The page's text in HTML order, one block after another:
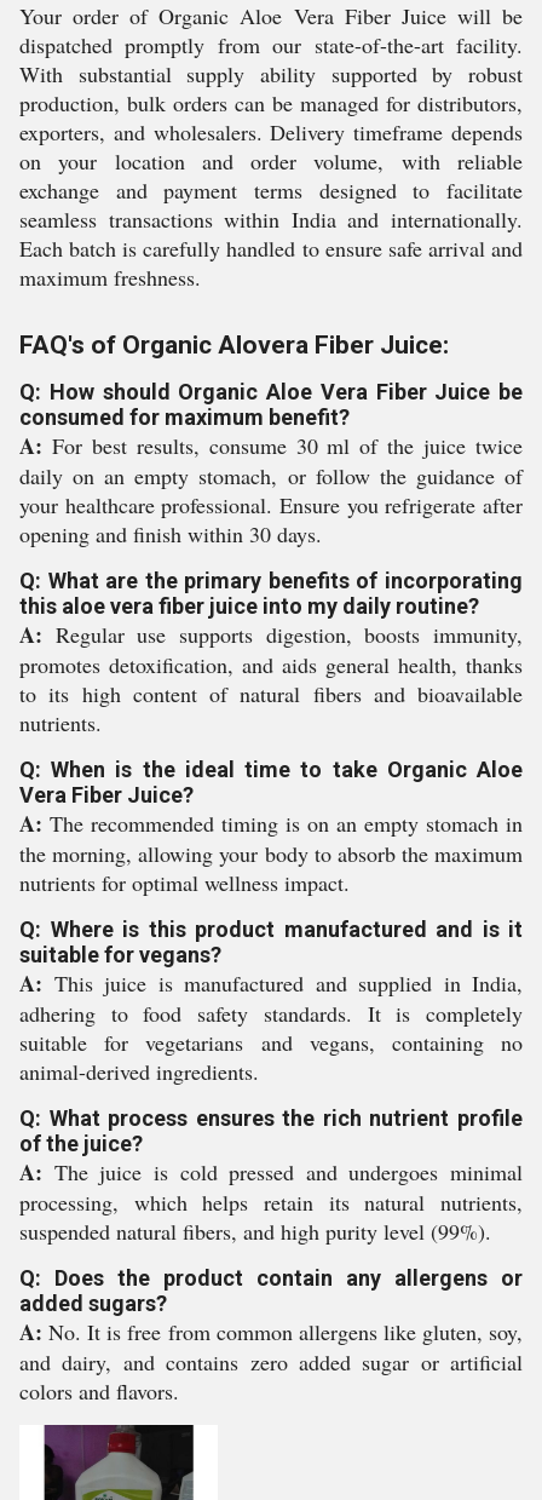
Your order of Organic Aloe Vera Fiber Juice will be
dispatched promptly from our state-of-the-art facility.
With substantial supply ability supported by robust
production, bulk orders can be managed for distributors,
exporters, and wholesalers. Delivery timeframe depends
on your location and order volume, with reliable
exchange and payment terms designed to facilitate
seamless transactions within India and internationally.
Each batch is carefully handled to ensure safe arrival and
maximum freshness.
FAQ's of Organic Alovera Fiber Juice:
Q: How should Organic Aloe Vera Fiber Juice be
consumed for maximum benefit?
A: For best results, consume 30 ml of the juice twice
daily on an empty stomach, or follow the guidance of
your healthcare professional. Ensure you refrigerate after
opening and finish within 30 days.
Q: What are the primary benefits of incorporating
this aloe vera fiber juice into my daily routine?
A: Regular use supports digestion, boosts immunity,
promotes detoxification, and aids general health, thanks
to its high content of natural fibers and bioavailable
nutrients.
Q: When is the ideal time to take Organic Aloe
Vera Fiber Juice?
A: The recommended timing is on an empty stomach in
the morning, allowing your body to absorb the maximum
nutrients for optimal wellness impact.
Q: Where is this product manufactured and is it
suitable for vegans?
A: This juice is manufactured and supplied in India,
adhering to food safety standards. It is completely
suitable for vegetarians and vegans, containing no
animal-derived ingredients.
Q: What process ensures the rich nutrient profile
of the juice?
A: The juice is cold pressed and undergoes minimal
processing, which helps retain its natural nutrients,
suspended natural fibers, and high purity level (99%).
Q: Does the product contain any allergens or
added sugars?
A: No. It is free from common allergens like gluten, soy,
and dairy, and contains zero added sugar or artificial
colors and flavors.